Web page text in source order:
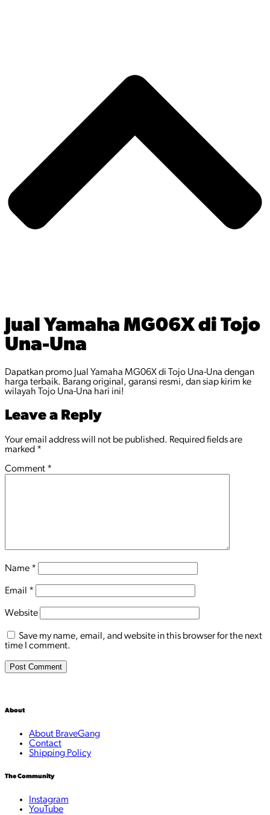
Jual Yamaha MG06X di Tojo
Una-Una
Dapatkan promo Jual Yamaha MG06X di Tojo Una-Una dengan
harga terbaik. Barang original, garansi resmi, dan siap kirim ke
wilayah Tojo Una-Una hari ini!
Leave a Reply
Your email address will not be published. Required fields are
marked *
Comment *
Name *
Email *
Website
Save my name, email, and website in this browser for the next
time I comment.
About
About BraveGang
Contact
Shipping Policy
The Community
Instagram
YouTube